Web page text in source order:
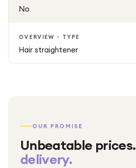
No
OVERVIEW - TYPE
Hair straightener
OUR PROMISE
Unbeatable prices.
delivery.